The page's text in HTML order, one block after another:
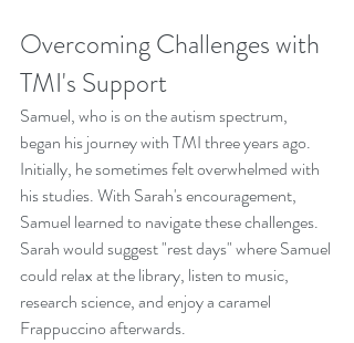
Overcoming Challenges with
TMI's Support
Samuel, who is on the autism spectrum,
began his journey with TMI three years ago.
Initially, he sometimes felt overwhelmed with
his studies. With Sarah's encouragement,
Samuel learned to navigate these challenges.
Sarah would suggest "rest days" where Samuel
could relax at the library, listen to music,
research science, and enjoy a caramel
Frappuccino afterwards.